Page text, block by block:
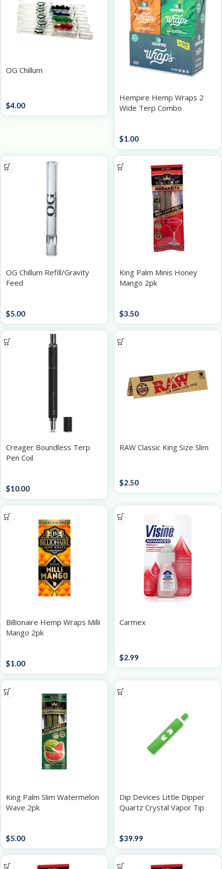
OG Chillum
$4.00
Hempire Hemp Wraps 2
Wide Terp Combo
$1.00
OG Chillum Refill/Gravity
Feed
$5.00
King Palm Minis Honey
Mango 2pk
$3.50
Creager Boundless Terp
Pen Coil
$10.00
RAW Classic King Size Slim
$2.50
Billionaire Hemp Wraps Milli
Mango 2pk
$1.00
Carmex
$2.99
King Palm Slim Watermelon
Wave 2pk
$5.00
Dip Devices Little Dipper
Quartz Crystal Vapor Tip
$39.99